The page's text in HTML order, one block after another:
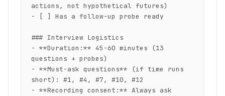
actions, not hypothetical futures)
- [ ] Has a follow-up probe ready
### Interview Logistics
- **Duration:** 45-60 minutes (13
questions + probes)
- **Must-ask questions** (if time runs
short): #1, #4, #7, #10, #12
- **Recording consent:** Always ask